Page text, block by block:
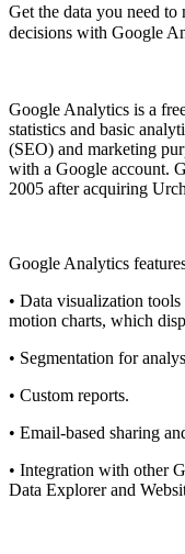
Get the data you need
decisions with Google
Google Analytics is a
statistics and basic
(SEO) and marketing
with a Google account.
2005 after acquiring
Google Analytics
• Data visualization
motion charts, which
• Segmentation for
• Custom reports.
• Email-based sharing
• Integration with other
Data Explorer and